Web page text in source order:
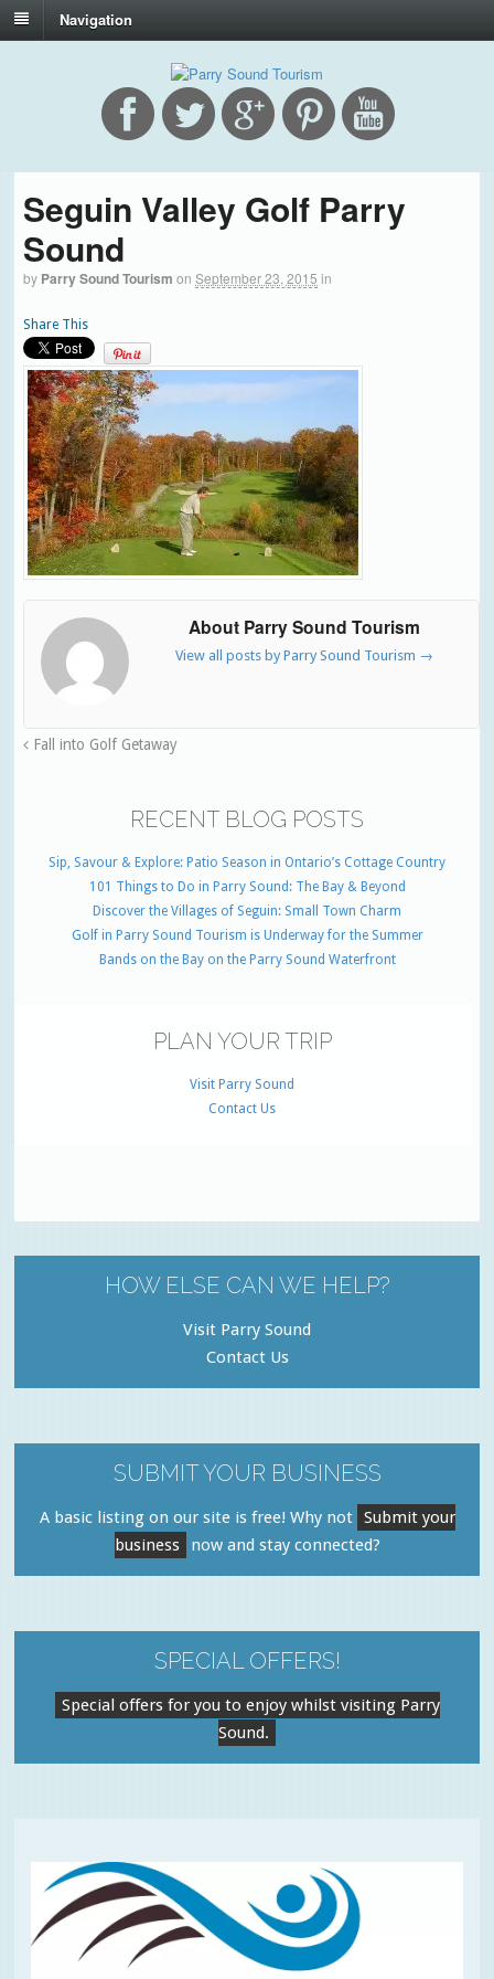
Navigation
Seguin Valley Golf Parry
Sound
by Parry Sound Tourism on September 23, 2015 in
Share This
About Parry Sound Tourism
View all posts by Parry Sound Tourism →
Fall into Golf Getaway
RECENT BLOG POSTS
Sip, Savour & Explore: Patio Season in Ontario’s Cottage Country
101 Things to Do in Parry Sound: The Bay & Beyond
Discover the Villages of Seguin: Small Town Charm
Golf in Parry Sound Tourism is Underway for the Summer
Bands on the Bay on the Parry Sound Waterfront
PLAN YOUR TRIP
Visit Parry Sound
Contact Us
HOW ELSE CAN WE HELP?
Visit Parry Sound
Contact Us
SUBMIT YOUR BUSINESS
A basic listing on our site is free! Why not Submit your
business
now and stay connected?
SPECIAL OFFERS!
Special offers for you to enjoy whilst visiting Parry
Sound.